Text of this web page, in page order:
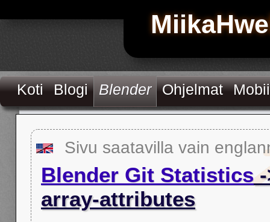
Koti Blogi Blender Ohjelmat
Sivu saatavilla vain
Blender Git Statistics-
array-attributes